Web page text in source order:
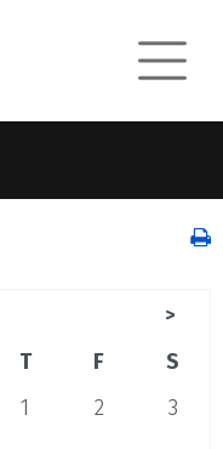
>
T F
S
1 2
3